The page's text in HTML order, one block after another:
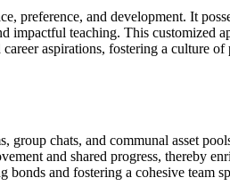
preference, and development. It
impactful teaching. This customized
aspirations, fostering a culture of
chats, and communal asset
and shared progress, thereby
and fostering a cohesive team